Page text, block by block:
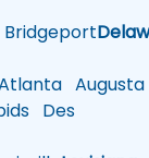
Bridgeport
Augusta
Des